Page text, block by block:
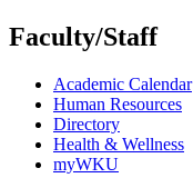
Faculty/Staff
Academic Calendar
Human Resources
Directory
Health & Wellness
myWKU